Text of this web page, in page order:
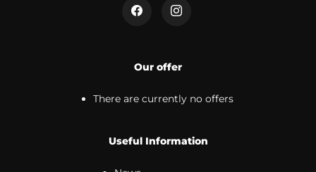
Our offer
There are currently no offers
Useful Information